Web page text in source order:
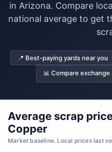
in Arizona. Compare
national average to get
📍 Best-paying yards near you
📊 Compare
Average scrap
Copper
Market baseline. Local prices last